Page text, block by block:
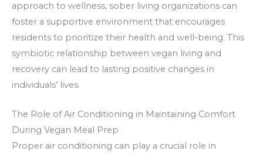
approach to wellness, sober living organizations can
foster a supportive environment that encourages
residents to prioritize their health and well-being. This
symbiotic relationship between vegan living and
recovery can lead to lasting positive changes in
individuals’ lives.
The Role of Air Conditioning in Maintaining Comfort
During Vegan Meal Prep
Proper air conditioning can play a crucial role in